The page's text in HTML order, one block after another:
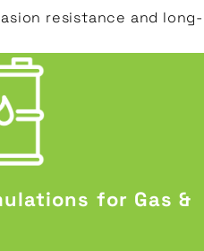
resistance and long-
for Gas &